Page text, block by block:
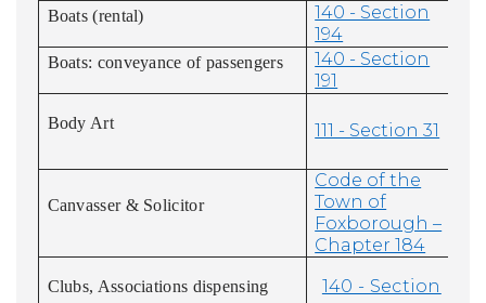
Boats (rental)
140 - Section
194
Boats: conveyance of passengers
140 - Section
191
Body Art 111 - Section 31
Canvasser & Solicitor
Code of the
Town of
Foxborough –
Chapter 184
Clubs, Associations dispensing
140 - Section